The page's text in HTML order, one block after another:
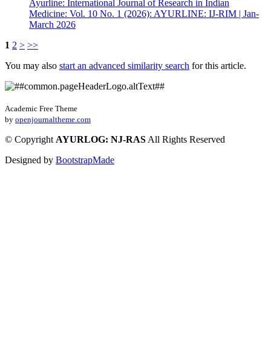
Ayurline: International Journal of Research in Indian
Medicine: Vol. 10 No. 1 (2026): AYURLINE: IJ-RIM | Jan-
March 2026
1 2 > >>
You may also start an advanced similarity search for this article.
Academic Free Theme
by openjournaltheme.com
© Copyright AYURLOG: NJ-RAS All Rights Reserved
Designed by BootstrapMade